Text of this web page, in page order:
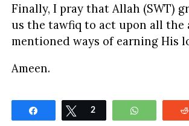
Finally, I pray that Allah (SWT)
us the tawfiq to act upon all the
mentioned ways of earning His
Ameen.
Share Tweet
2 WhatsApp